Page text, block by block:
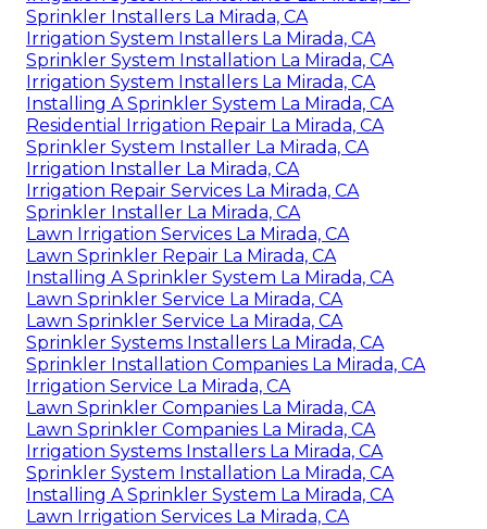
Sprinkler Installers La Mirada, CA
Irrigation System Installers La Mirada, CA
Sprinkler System Installation La Mirada, CA
Irrigation System Installers La Mirada, CA
Installing A Sprinkler System La Mirada, CA
Residential Irrigation Repair La Mirada, CA
Sprinkler System Installer La Mirada, CA
Irrigation Installer La Mirada, CA
Irrigation Repair Services La Mirada, CA
Sprinkler Installer La Mirada, CA
Lawn Irrigation Services La Mirada, CA
Lawn Sprinkler Repair La Mirada, CA
Installing A Sprinkler System La Mirada, CA
Lawn Sprinkler Service La Mirada, CA
Lawn Sprinkler Service La Mirada, CA
Sprinkler Systems Installers La Mirada, CA
Sprinkler Installation Companies La Mirada, CA
Irrigation Service La Mirada, CA
Lawn Sprinkler Companies La Mirada, CA
Lawn Sprinkler Companies La Mirada, CA
Irrigation Systems Installers La Mirada, CA
Sprinkler System Installation La Mirada, CA
Installing A Sprinkler System La Mirada, CA
Lawn Irrigation Services La Mirada, CA